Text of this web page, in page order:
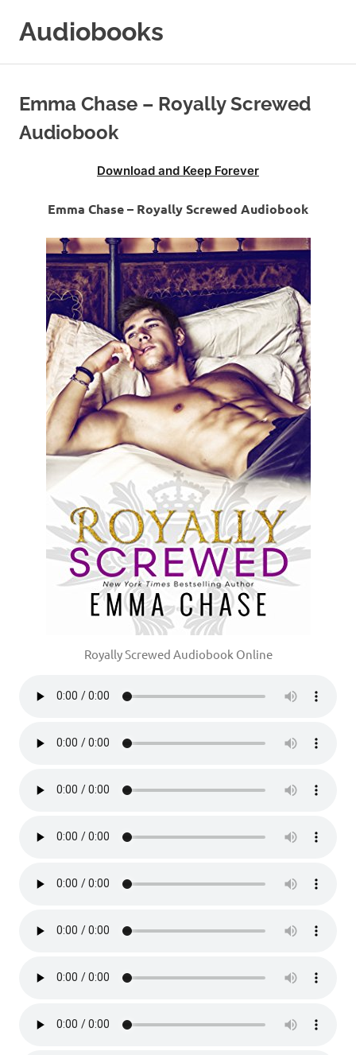
Audiobooks
Online
Emma Chase – Royally Screwed
Audiobook
Download and Keep Forever
Emma Chase – Royally Screwed Audiobook
Royally Screwed Audiobook Online